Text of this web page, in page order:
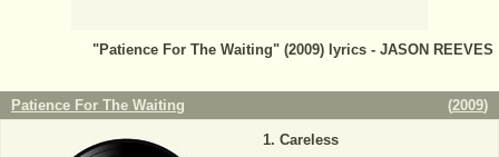
"Patience For The Waiting" (2009) lyrics - JASON REEVES
Patience For The Waiting (2009)
Careless